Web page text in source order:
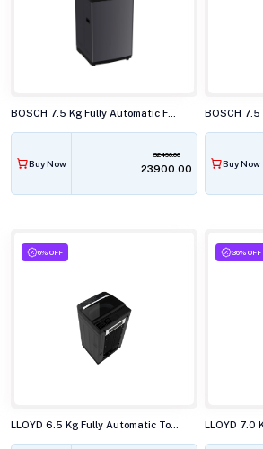
Buy Now
32490.00
₹23900.00 Buy Now
6% OFF 36% OFF